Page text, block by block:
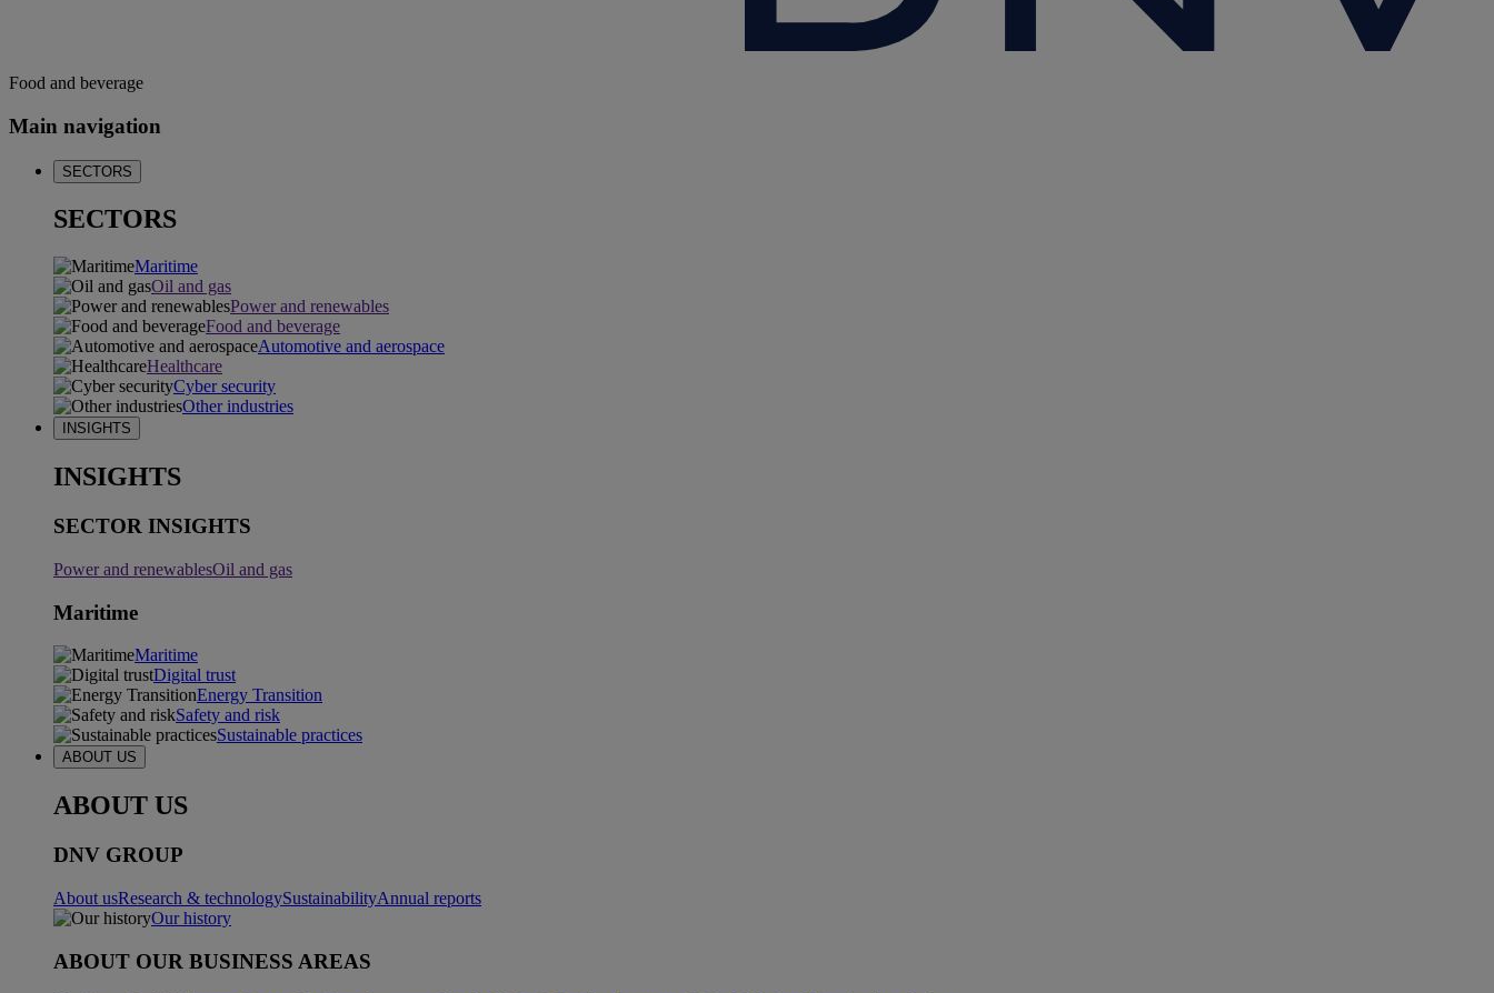
Food and beverage
Main navigation
SECTORS
SECTORS
Maritime
Oil and gas
Power and renewables
Food and beverage
Automotive and aerospace
Healthcare
Cyber security
Other industries
INSIGHTS
INSIGHTS
SECTOR INSIGHTS
Power and renewablesOil and gas
Maritime
Maritime
Digital trust
Energy Transition
Safety and risk
Sustainable practices
ABOUT US
ABOUT US
DNV GROUP
About usResearch & technologySustainabilityAnnual reports
Our history
ABOUT OUR BUSINESS AREAS